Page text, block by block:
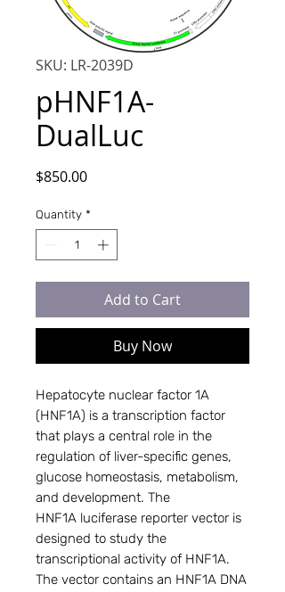
SKU: LR-2039D
pHNF1A-
DualLuc
$850.00Price
Quantity *
Add to Cart
Buy Now
Hepatocyte nuclear factor 1A
(HNF1A) is a transcription factor
that plays a central role in the
regulation of liver-specific genes,
glucose homeostasis, metabolism,
and development. The
HNF1A luciferase reporter vector is
designed to study the
transcriptional activity of HNF1A.
The vector contains an HNF1A DNA